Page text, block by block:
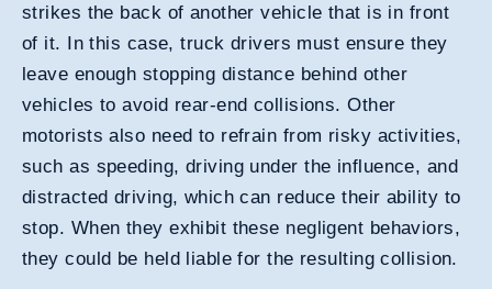
strikes the back of another vehicle that is in front
of it. In this case, truck drivers must ensure they
leave enough stopping distance behind other
vehicles to avoid rear-end collisions. Other
motorists also need to refrain from risky activities,
such as speeding, driving under the influence, and
distracted driving, which can reduce their ability to
stop. When they exhibit these negligent behaviors,
they could be held liable for the resulting collision.